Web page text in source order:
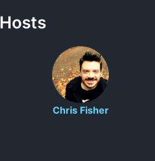
Hosts
Chris Fisher